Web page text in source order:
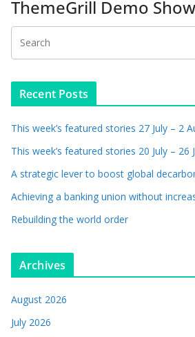
ThemeGrill Demo
Recent Posts
This week’s featured stories 27 July – 2
This week’s featured stories 20 July – 26
A strategic lever to boost global
Achieving a banking union without
Rebuilding the world order
Archives
August 2026
July 2026